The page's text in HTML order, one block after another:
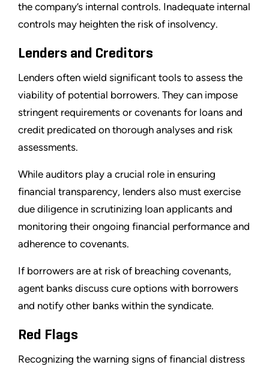
the company’s internal controls. Inadequate internal
controls may heighten the risk of insolvency.
Lenders and Creditors
Lenders often wield significant tools to assess the
viability of potential borrowers. They can impose
stringent requirements or covenants for loans and
credit predicated on thorough analyses and risk
assessments.
While auditors play a crucial role in ensuring
financial transparency, lenders also must exercise
due diligence in scrutinizing loan applicants and
monitoring their ongoing financial performance and
adherence to covenants.
If borrowers are at risk of breaching covenants,
agent banks discuss cure options with borrowers
and notify other banks within the syndicate.
Red Flags
Recognizing the warning signs of financial distress